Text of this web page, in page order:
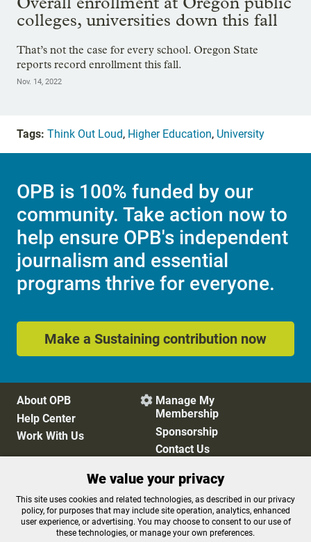
colleges, universities down this fall
That’s not the case for every school. Oregon State
reports record enrollment this fall.
Nov. 14, 2022
Tags: Think Out Loud, Higher Education, University
OPB is 100% funded by our
community. Take action now to
help ensure OPB's independent
journalism and essential
programs thrive for everyone.
Make a Sustaining contribution now
About OPB
Help Center
Work With Us
 Manage My
Membership
Sponsorship
Contact Us
Privacy Policy
Cookie Preferences
FCC Public Files
FCC Applications
Terms of Use
Editorial Policy
We value your privacy
This site uses cookies and related technologies, as described in our privacy
policy, for purposes that may include site operation, analytics, enhanced
user experience, or advertising. You may choose to consent to our use of
these technologies, or manage your own preferences.